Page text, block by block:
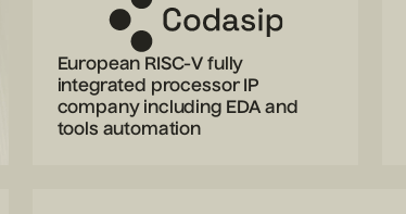
European RISC-V fully
integrated processor IP
company including EDA and
tools automation